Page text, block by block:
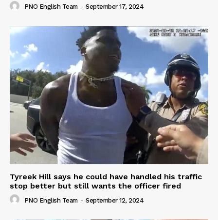
PNO English Team - September 17, 2024
Tyreek Hill says he could have handled his traffic
stop better but still wants the officer fired
PNO English Team - September 12, 2024